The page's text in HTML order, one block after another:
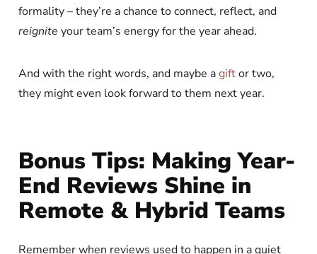
formality – they’re a chance to connect, reflect, and
reignite your team’s energy for the year ahead.
And with the right words, and maybe agiftor two,
they might even look forward to them next year.
Bonus Tips: Making Year-
End Reviews Shine in
Remote & Hybrid Teams
Remember when reviews used to happen in a quiet